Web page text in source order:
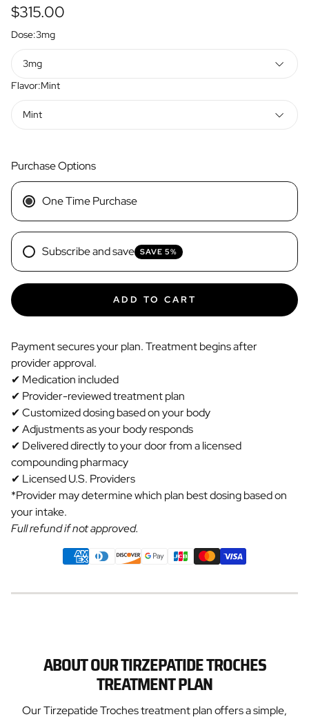
Regular
price
$315.00
Dose:3mg
3mg
Flavor:Mint
Mint
Purchase Options
One Time Purchase
Subscribe and save SAVE 5%
ADD TO CART
Payment secures your plan. Treatment begins after
provider approval.
✔ Medication included
✔ Provider-reviewed treatment plan
✔ Customized dosing based on your body
✔ Adjustments as your body responds
✔ Delivered directly to your door from a licensed
compounding pharmacy
✔ Licensed U.S. Providers
*Provider may determine which plan best dosing based on
your intake.
Full refund if not approved.
ABOUT OUR TIRZEPATIDE TROCHES
TREATMENT PLAN
Our Tirzepatide Troches treatment plan offers a simple,